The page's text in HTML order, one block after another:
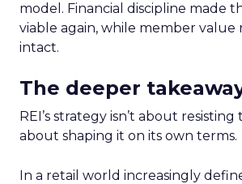
model. Financial discipline made
viable again, while member value
intact.
The deeper
REI’s strategy isn’t about
about shaping it on its own terms.
In a retail world increasingly